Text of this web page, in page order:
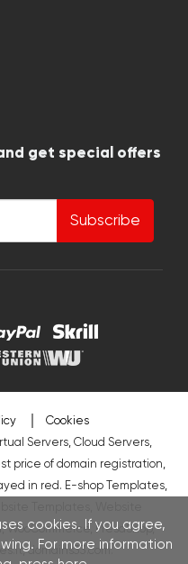
cookies. If you agree,
For more information
get special offers
Subscribe
Cookies
Servers, Cloud Servers,
price of domain registration,
in red. E-shop Templates,
,WooCommerce, PresaShop,
,domains33.com .